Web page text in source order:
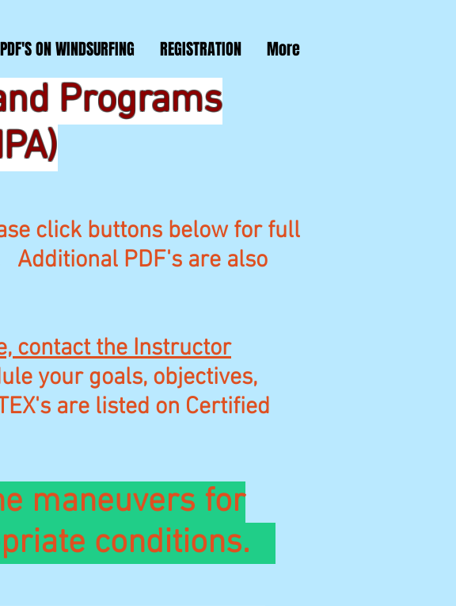
PDF'S ON WINDSURFING REGISTRATION More
Programs
click buttons below for full
PDF's are also
contact the Instructor
your goals, objectives,
are listed on Certified
maneuvers for
conditions.